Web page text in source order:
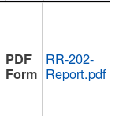
RR-202-
Report.pdf